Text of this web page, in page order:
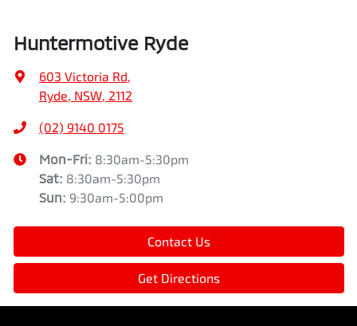
Huntermotive Ryde
603 Victoria Rd,
Ryde, NSW, 2112
(02) 9140 0175
Mon-Fri: 8:30am-5:30pm
Sat: 8:30am-5:30pm
Sun: 9:30am-5:00pm
Contact Us
Get Directions